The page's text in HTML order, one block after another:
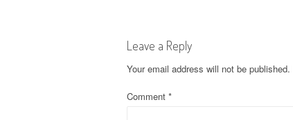
t
n
Leave a Reply
Your email address will not be published.
Comment *